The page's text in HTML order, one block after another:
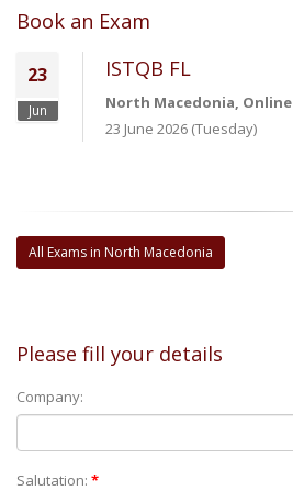
Book an Exam
23
Jun
ISTQB FL
North Macedonia, Online
23 June 2026 (Tuesday)
All Exams in North Macedonia
Please fill your details
Company:
Salutation: *